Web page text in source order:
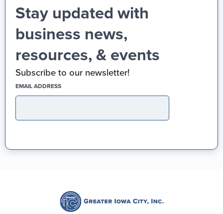
Stay updated with
business news,
resources, & events
Subscribe to our newsletter!
EMAIL ADDRESS